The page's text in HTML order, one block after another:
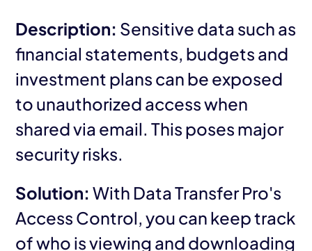
Description: Sensitive data such as
financial statements, budgets and
investment plans can be exposed
to unauthorized access when
shared via email. This poses major
security risks.
Solution: With Data Transfer Pro's
Access Control, you can keep track
of who is viewing and downloading